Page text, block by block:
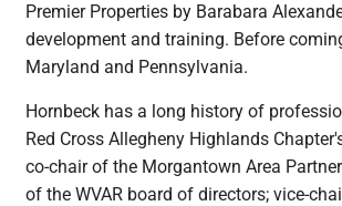
Premier Properties by Barabara
development and training. Before
Maryland and Pennsylvania.
Hornbeck has a long history of
Red Cross Allegheny Highlands
co-chair of the Morgantown Area
of the WVAR board of directors; vice-